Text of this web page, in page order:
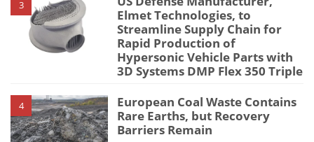
3
Elmet Technologies, to
Streamline Supply Chain for
Rapid Production of
Hypersonic Vehicle Parts with
3D Systems DMP Flex 350 Triple
4
European Coal Waste Contains
Rare Earths, but Recovery
Barriers Remain